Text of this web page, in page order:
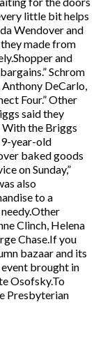
little bit helps
Wendover and
made from
and
Schrom
DeCarlo,
Four.” Other
said they
With the Briggs
year-old
baked goods
on Sunday,”
also
to a
Clinch, Helena
Chase.If you
bazaar and its
brought in
Osofsky.To
Presbyterian